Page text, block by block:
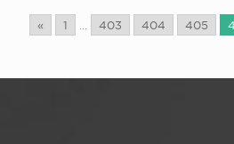
« 1 403 404 405